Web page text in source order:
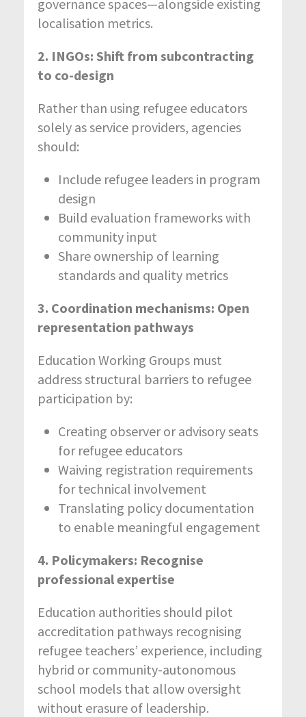
governance spaces—alongside existing
localisation metrics.
2. INGOs: Shift from subcontracting
to co-design
Rather than using refugee educators
solely as service providers, agencies
should:
Include refugee leaders in program
design
Build evaluation frameworks with
community input
Share ownership of learning
standards and quality metrics
3. Coordination mechanisms: Open
representation pathways
Education Working Groups must
address structural barriers to refugee
participation by:
Creating observer or advisory seats
for refugee educators
Waiving registration requirements
for technical involvement
Translating policy documentation
to enable meaningful engagement
4. Policymakers: Recognise
professional expertise
Education authorities should pilot
accreditation pathways recognising
refugee teachers’ experience, including
hybrid or community-autonomous
school models that allow oversight
without erasure of leadership.